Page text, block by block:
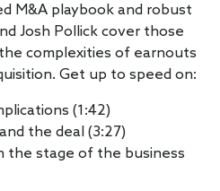
M&A playbook and robust
Josh Pollick cover those
complexities of earnouts
Get up to speed on:
(1:42)
the deal (3:27)
the stage of the business